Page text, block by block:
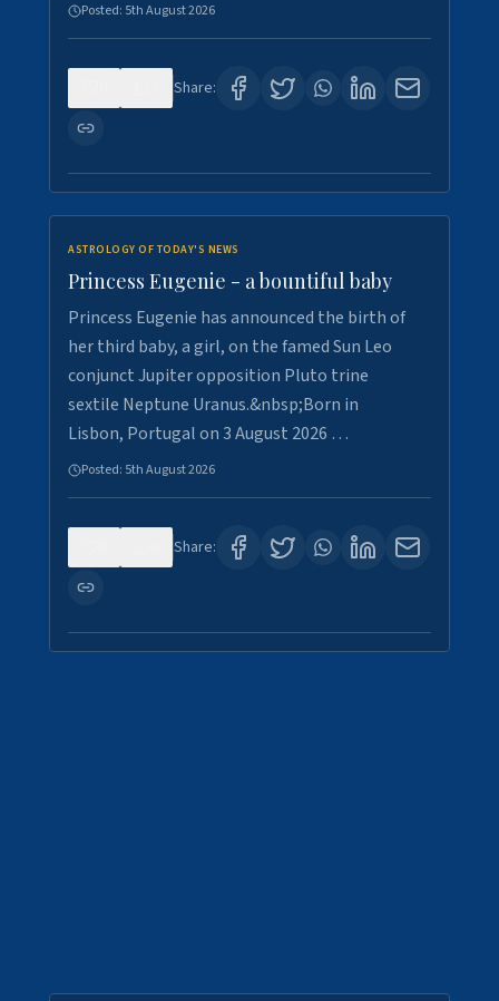
Posted: 5th August 2026
Share:
ASTROLOGY OF TODAY'S NEWS
Princess Eugenie - a bountiful baby
Princess Eugenie has announced the birth of
her third baby, a girl, on the famed Sun Leo
conjunct Jupiter opposition Pluto trine
sextile Neptune Uranus.&nbsp;Born in
Lisbon, Portugal on 3 August 2026 …
Posted: 5th August 2026
Share: